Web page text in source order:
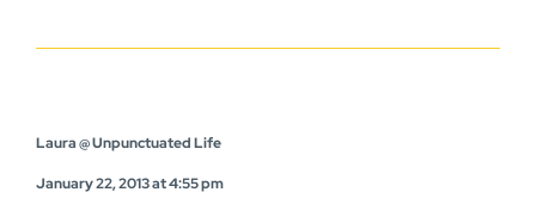
Laura @ Unpunctuated Life
January 22, 2013 at 4:55 pm